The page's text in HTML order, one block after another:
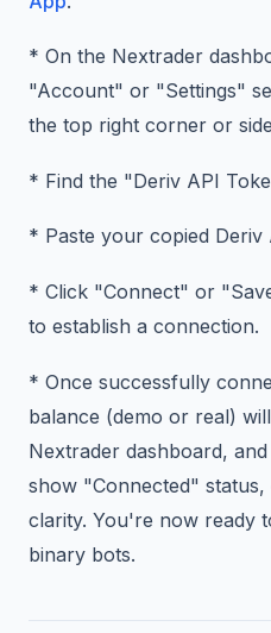
* On the Nextrader
"Account" or "Settings"
the top right corner or
* Find the "Deriv API
* Paste your copied Deriv
* Click "Connect" or
to establish a connection.
* Once successfully
balance (demo or real)
Nextrader dashboard,
show "Connected"
clarity. You're now ready
binary bots.